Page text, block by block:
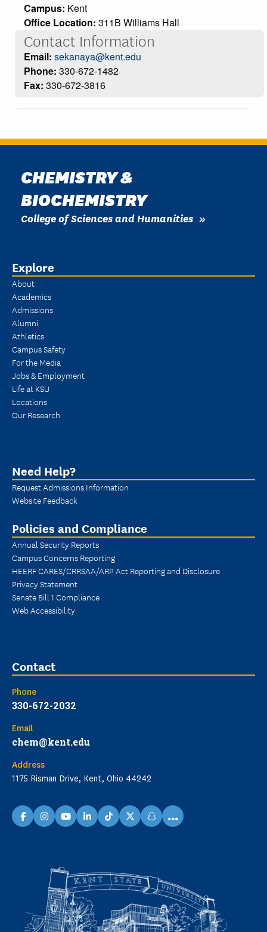
Campus: Kent
Office Location: 311B Williams Hall
Contact Information
Email: sekanaya@kent.edu
Phone: 330-672-1482
Fax: 330-672-3816
CHEMISTRY &
BIOCHEMISTRY
College of Sciences and Humanities
Explore
About
Academics
Admissions
Alumni
Athletics
Campus Safety
For the Media
Jobs & Employment
Life at KSU
Locations
Our Research
Need Help?
Request Admissions Information
Website Feedback
Policies and Compliance
Annual Security Reports
Campus Concerns Reporting
HEERF CARES/CRRSAA/ARP Act Reporting and Disclosure
Privacy Statement
Senate Bill 1 Compliance
Web Accessibility
Contact
Phone
330-672-2032
Email
chem@kent.edu
Address
1175 Risman Drive, Kent, Ohio 44242
facebookinstagramyoutubelinkedinTikTokX snapchat
...